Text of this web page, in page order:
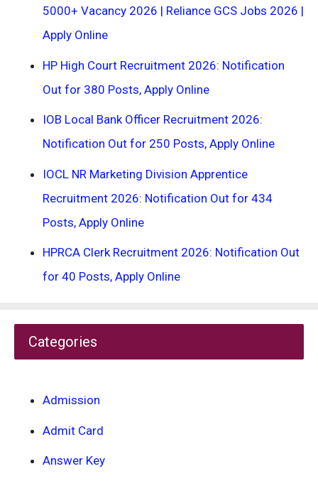
5000+ Vacancy 2026 | Reliance GCS Jobs 2026 |
Apply Online
HP High Court Recruitment 2026: Notification
Out for 380 Posts, Apply Online
IOB Local Bank Officer Recruitment 2026:
Notification Out for 250 Posts, Apply Online
IOCL NR Marketing Division Apprentice
Recruitment 2026: Notification Out for 434
Posts, Apply Online
HPRCA Clerk Recruitment 2026: Notification Out
for 40 Posts, Apply Online
Categories
Admission
Admit Card
Answer Key